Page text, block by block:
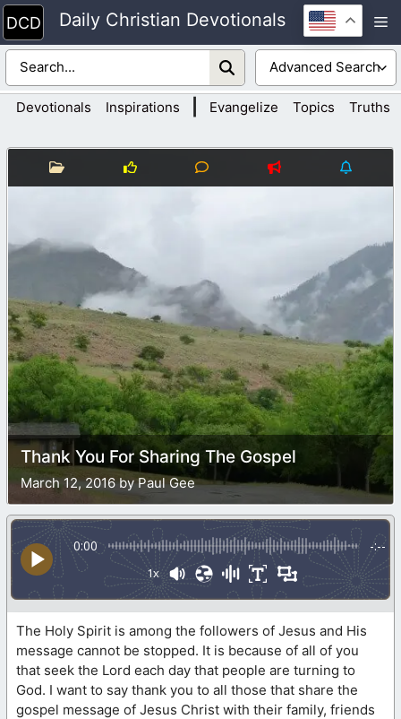
Skip
to
content
Daily Christian Devotionals
Devotionals Inspirations Evangelize Topics Truths
Thank You For Sharing The Gospel
March 12, 2016 by Paul Gee
0:00 -:--
1x
The Holy Spirit is among the followers of Jesus and His
message cannot be stopped. It is because of all of you
that seek the Lord each day that people are turning to
God. I want to say thank you to all those that share the
gospel message of Jesus Christ with their family, friends